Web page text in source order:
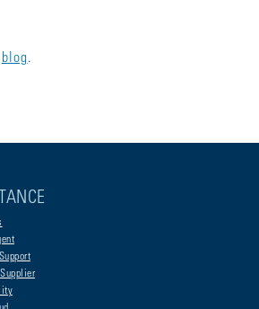
blog.